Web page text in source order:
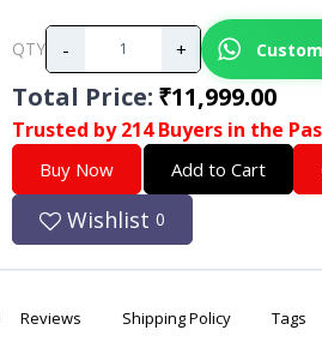
QTY - +
Total Price: ₹11,999.00
Trusted by 214 Buyers in the
Buy Now Add to Cart
Wishlist0
Reviews Shipping Policy Tags